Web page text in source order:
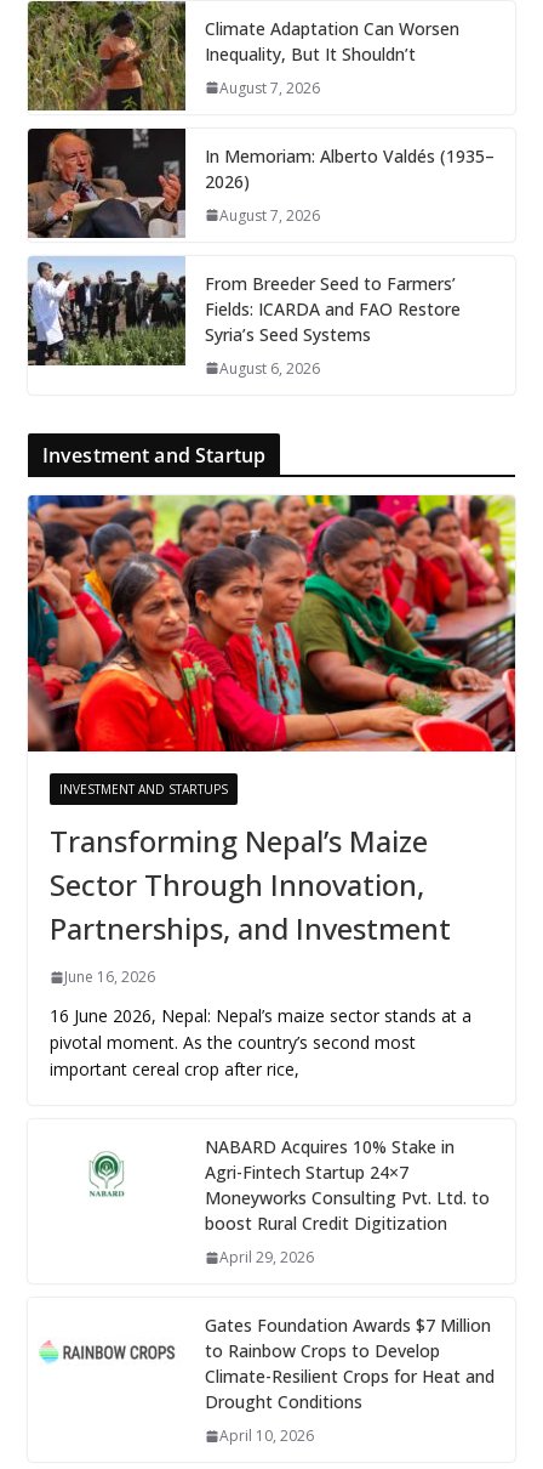
Climate Adaptation Can Worsen
Inequality, But It Shouldn’t
August 7, 2026
In Memoriam: Alberto Valdés (1935–
2026)
August 7, 2026
From Breeder Seed to Farmers’
Fields: ICARDA and FAO Restore
Syria’s Seed Systems
August 6, 2026
Investment and Startup
INVESTMENT AND STARTUPS
Transforming Nepal’s Maize
Sector Through Innovation,
Partnerships, and Investment
June 16, 2026
16 June 2026, Nepal: Nepal’s maize sector stands at a
pivotal moment. As the country’s second most
important cereal crop after rice,
NABARD Acquires 10% Stake in
Agri-Fintech Startup 24×7
Moneyworks Consulting Pvt. Ltd. to
boost Rural Credit Digitization
April 29, 2026
Gates Foundation Awards $7 Million
to Rainbow Crops to Develop
Climate-Resilient Crops for Heat and
Drought Conditions
April 10, 2026